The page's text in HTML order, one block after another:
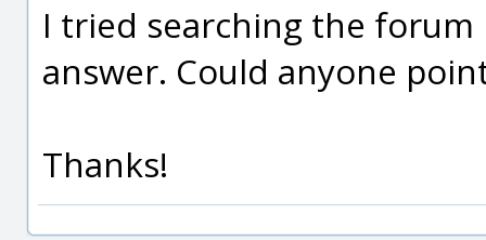
I tried searching the
answer. Could anyone
Thanks!